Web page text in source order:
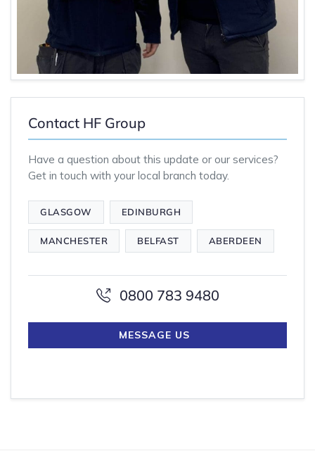
Contact HF Group
Have a question about this update or our services?
Get in touch with your local branch today.
GLASGOW EDINBURGH
MANCHESTER BELFAST ABERDEEN
0800 783 9480
MESSAGE US